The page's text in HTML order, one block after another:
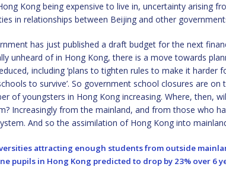
Kong being expensive to live in, uncertainty arising
in relationships between Beijing and other
has just published a draft budget for the next
unheard of in Hong Kong, there is a move towards
including ‘plans to tighten rules to make it harder
to survive’. So government school closures are on
of youngsters in Hong Kong increasing. Where, then,
Increasingly from the mainland, and from those who
And so the assimilation of Hong Kong into
attracting enough students from outside
pupils in Hong Kong predicted to drop by 23% over 6